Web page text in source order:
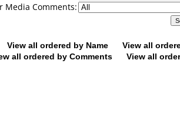
Media Comments:
View all ordered by Name
View all
all ordered by Comments
View all